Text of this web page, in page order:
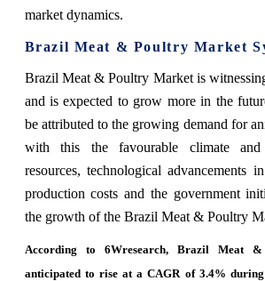
market dynamics.
Brazil Meat & Poultry Market
Brazil Meat & Poultry Market is
and is expected to grow more in the
be attributed to the growing demand for
with this the favourable climate and
resources, technological advancements
production costs and the government
the growth of the Brazil Meat & Poultry
According to 6Wresearch, Brazil Meat
anticipated to rise at a CAGR of 3.4%